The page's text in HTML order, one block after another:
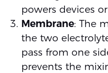
powers devices
Membrane: The
the two
pass from one
prevents the